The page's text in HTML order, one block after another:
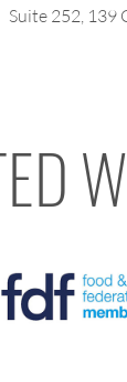
Suite 252, 139